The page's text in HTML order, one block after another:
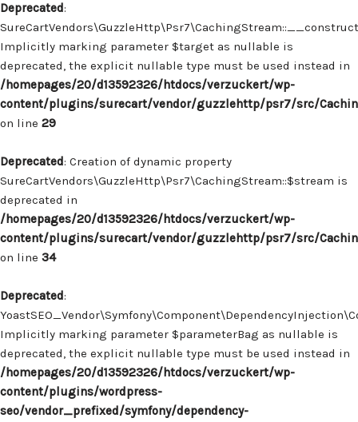
Deprecated:
Implicitly marking parameter $target as nullable is
deprecated, the explicit nullable type must be used instead in
/homepages/20/d13592326/htdocs/verzuckert/wp-
content/plugins/surecart/vendor/guzzlehttp/psr7/src/
on line 29
Deprecated: Creation of dynamic property
SureCartVendors\GuzzleHttp\Psr7\CachingStream::$stream is
deprecated in
/homepages/20/d13592326/htdocs/verzuckert/wp-
content/plugins/surecart/vendor/guzzlehttp/psr7/src/
on line 34
Deprecated:
Implicitly marking parameter $parameterBag as nullable is
deprecated, the explicit nullable type must be used instead in
/homepages/20/d13592326/htdocs/verzuckert/wp-
content/plugins/wordpress-
seo/vendor_prefixed/symfony/dependency-